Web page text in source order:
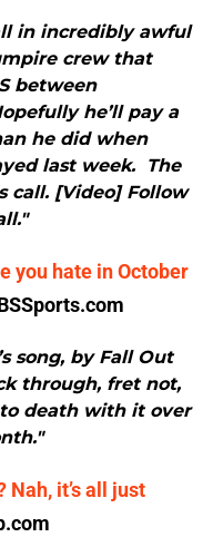
in incredibly awful
crew that
between
he’ll pay a
he did when
last week. The
call. [Video] Follow
you hate in October
song, by Fall Out
through, fret not,
death with it over
it’s all just